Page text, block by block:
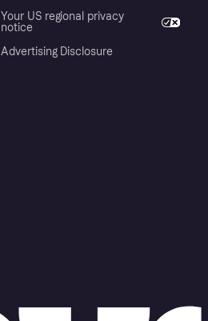
Your US regional privacy
notice
Advertising Disclosure